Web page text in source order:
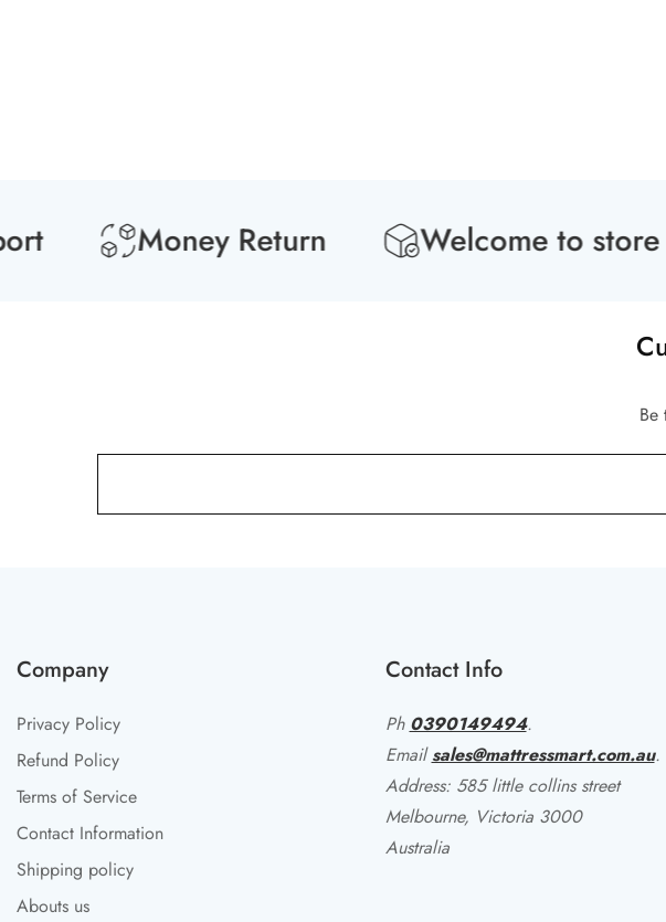
Money Return Welcome to store
Be
Company
Privacy Policy
Refund Policy
Terms of Service
Contact Information
Shipping policy
Abouts us
Contact Info
Ph 0390149494.
Emailsales@mattressmart.com.au.
Address: 585 little collins street
Melbourne, Victoria 3000
Australia